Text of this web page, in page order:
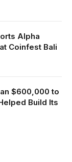
Alpha
Coinfest Bali
$600,000 to
Build Its